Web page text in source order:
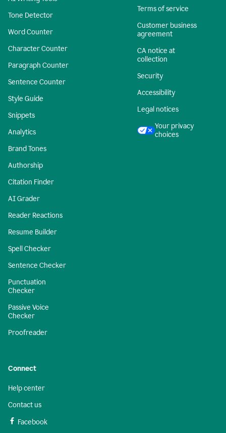
Tone Detector
Word Counter
Character Counter
Paragraph Counter
Sentence Counter
Style Guide
Snippets
Analytics
Brand Tones
Authorship
Citation Finder
AI Grader
Reader Reactions
Resume Builder
Spell Checker
Sentence Checker
Punctuation
Checker
Passive Voice
Checker
Proofreader
Terms of service
Customer business
agreement
CA notice at
collection
Security
Accessibility
Legal notices
Your privacy
choices
Connect
Help center
Contact us
Facebook